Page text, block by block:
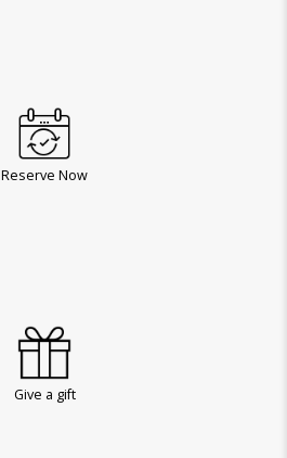
Reserve Now
Give a gift